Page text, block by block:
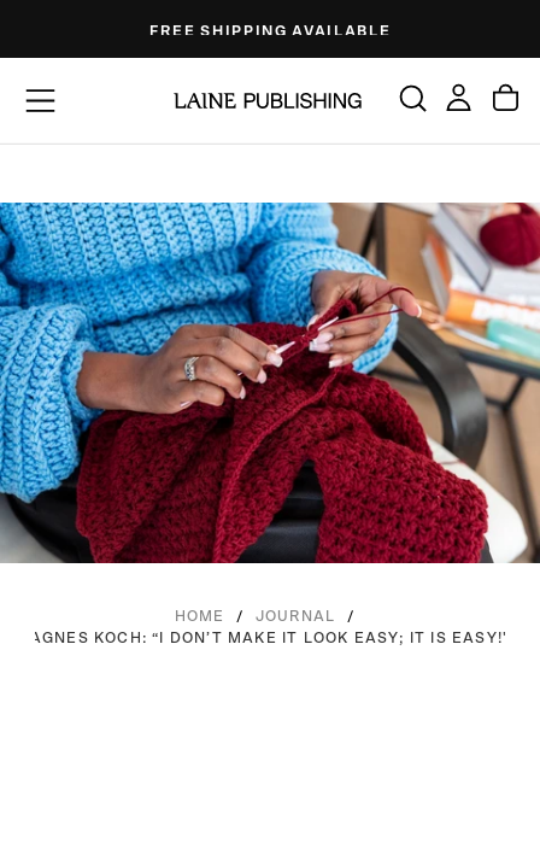
content
FREE SHIPPING AVAILABLE
HOME / JOURNAL
/
AGNES KOCH: “I DON’T MAKE IT LOOK EASY; IT IS EASY!"